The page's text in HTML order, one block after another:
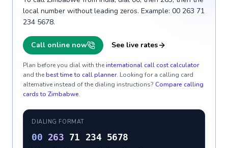
local number without leading zeros. Example: 00 263 71
234 5678.
Call online now See live rates
Plan before you dial with theinternational call cost calculator
and thebest time to call planner. Looking for a calling card
alternative instead of the dialing instructions? Compare calling
cards to Zimbabwe.
DIALING FORMAT
00 263 71 234 5678